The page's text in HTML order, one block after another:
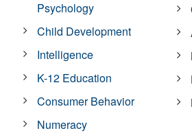
Psychology
Child Development
Intelligence
K-12 Education
Consumer Behavior
Numeracy